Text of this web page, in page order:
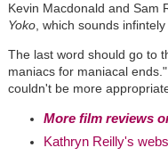
Kevin Macdonald and Sam
Yoko, which sounds infintely
The last word should go to
maniacs for maniacal
couldn't be more
More film reviews
Kathryn Reilly's